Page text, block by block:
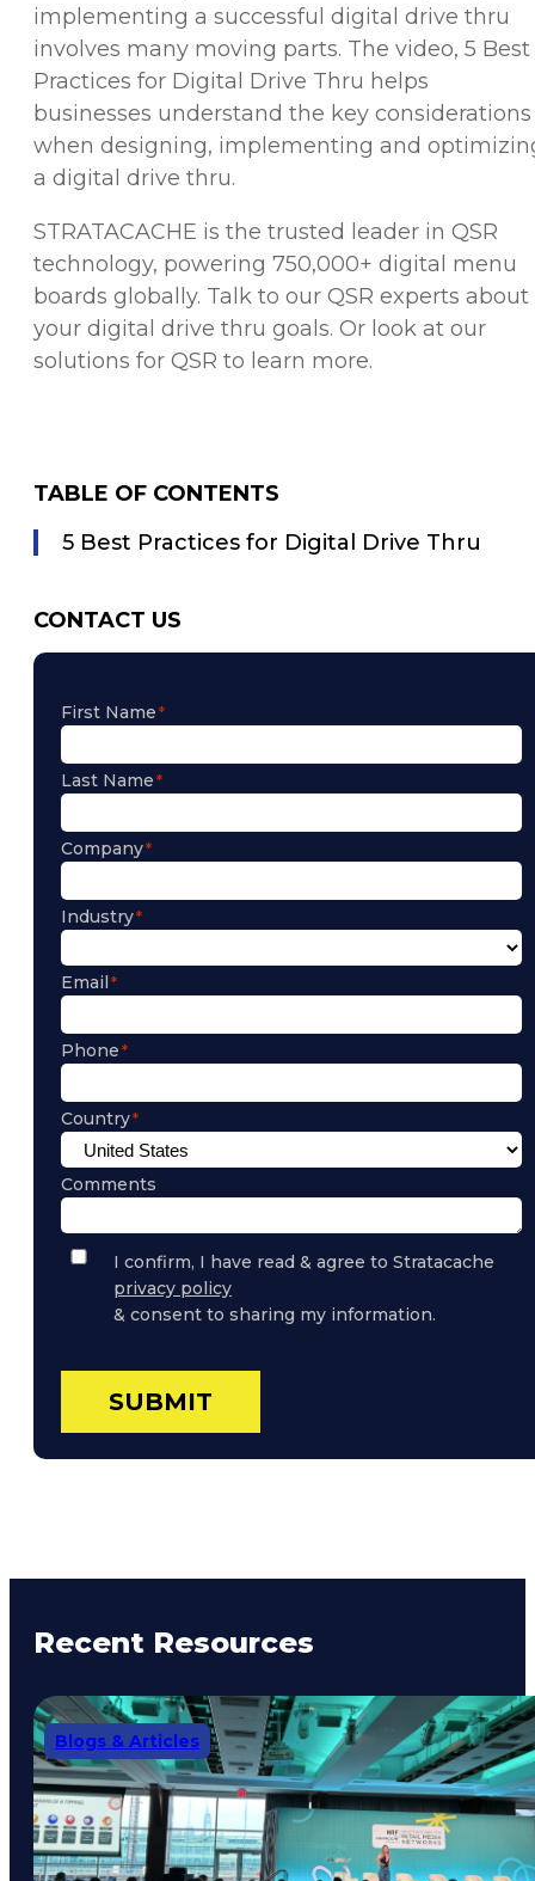
implementing a successful digital drive thru
involves many moving parts. The video, 5 Best
Practices for Digital Drive Thru helps
businesses understand the key considerations
when designing, implementing and
a digital drive thru.
STRATACACHE is the trusted leader in QSR
technology, powering 750,000+ digital menu
boards globally. Talk to our QSR experts about
your digital drive thru goals. Or look at our
solutions for QSR to learn more.
TABLE OF CONTENTS
5 Best Practices for Digital Drive Thru
CONTACT US
First Name
Last Name
Company
Industry
Email
Phone
Country
Comments
Privacy
Policy
Consent
I confirm, I have read & agree to Stratacache
privacy policy
& consent to sharing my information.
Recent Resources
Blogs & Articles